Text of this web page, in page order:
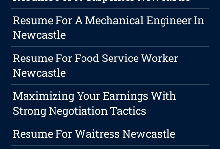
Resume For A Mechanical Engineer In
Newcastle
Resume For Food Service Worker
Newcastle
Maximizing Your Earnings With
Strong Negotiation Tactics
Resume For Waitress Newcastle